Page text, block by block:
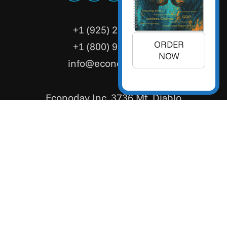
+1 (925) 299-5354
+1 (800) 988-3332
info@econoday.com
Econoday Inc. 3736 Mt. Diablo
ORDER
NOW